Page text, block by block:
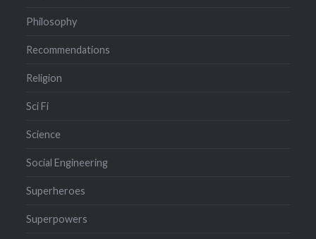
Philosophy
Recommendations
Religion
Sci Fi
Science
Social Engineering
Superheroes
Superpowers